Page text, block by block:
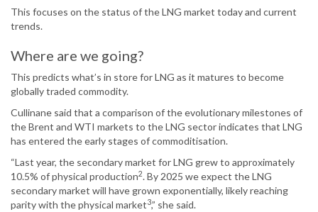
This focuses on the status of the LNG market today and current
trends.
Where are we going?
This predicts what’s in store for LNG as it matures to become
globally traded commodity.
Cullinane said that a comparison of the evolutionary milestones of
the Brent and WTI markets to the LNG sector indicates that LNG
has entered the early stages of commoditisation.
“Last year, the secondary market for LNG grew to approximately
10.5% of physical production2. By 2025 we expect the LNG
secondary market will have grown exponentially, likely reaching
parity with the physical market3,” she said.